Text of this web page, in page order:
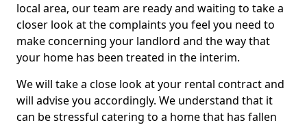
local area, our team are ready and waiting to take a
closer look at the complaints you feel you need to
make concerning your landlord and the way that
your home has been treated in the interim.
We will take a close look at your rental contract and
will advise you accordingly. We understand that it
can be stressful catering to a home that has fallen